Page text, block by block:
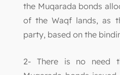
the Muqarada bonds
of the Waqf lands, as
party, based on the
2- There is no need